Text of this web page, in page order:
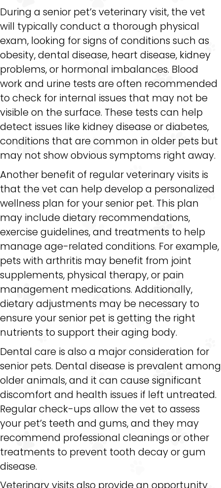
During a senior pet’s veterinary visit, the vet
will typically conduct a thorough physical
exam, looking for signs of conditions such as
obesity, dental disease, heart disease, kidney
problems, or hormonal imbalances. Blood
work and urine tests are often recommended
to check for internal issues that may not be
visible on the surface. These tests can help
detect issues like kidney disease or diabetes,
conditions that are common in older pets but
may not show obvious symptoms right away.
Another benefit of regular veterinary visits is
that the vet can help develop a personalized
wellness plan for your senior pet. This plan
may include dietary recommendations,
exercise guidelines, and treatments to help
manage age-related conditions. For example,
pets with arthritis may benefit from joint
supplements, physical therapy, or pain
management medications. Additionally,
dietary adjustments may be necessary to
ensure your senior pet is getting the right
nutrients to support their aging body.
Dental care is also a major consideration for
senior pets. Dental disease is prevalent among
older animals, and it can cause significant
discomfort and health issues if left untreated.
Regular check-ups allow the vet to assess
your pet’s teeth and gums, and they may
recommend professional cleanings or other
treatments to prevent tooth decay or gum
disease.
Veterinary visits also provide an opportunity